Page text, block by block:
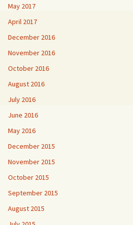
May 2017
April 2017
December 2016
November 2016
October 2016
August 2016
July 2016
June 2016
May 2016
December 2015
November 2015
October 2015
September 2015
August 2015